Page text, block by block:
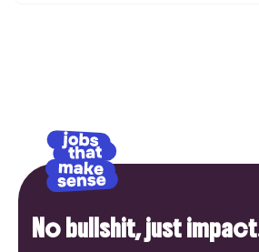
No bullshit, just